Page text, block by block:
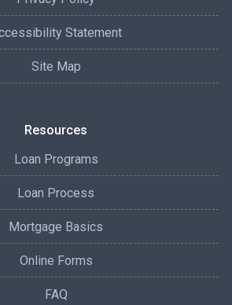
Statement
Site Map
Resources
Loan Programs
Loan Process
Mortgage Basics
Online Forms
FAQ